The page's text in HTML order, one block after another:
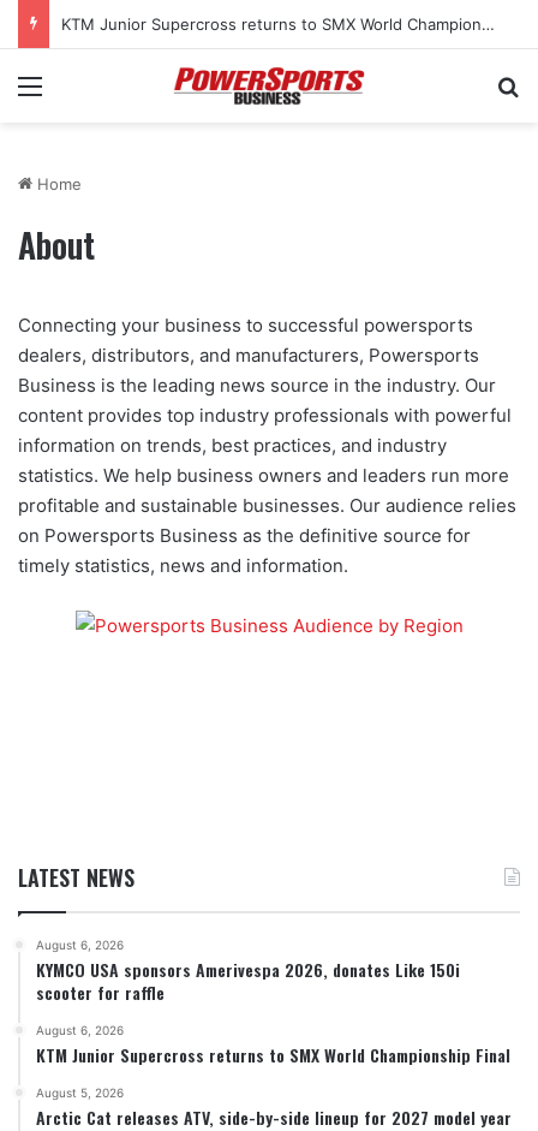
KTM Junior Supercross returns to SMX World Championship Final
Menu
Home
About
Connecting your business to successful powersports
dealers, distributors, and manufacturers, Powersports
Business is the leading news source in the industry. Our
content provides top industry professionals with powerful
information on trends, best practices, and industry
statistics. We help business owners and leaders run more
profitable and sustainable businesses. Our audience relies
on Powersports Business as the definitive source for
timely statistics, news and information.
LATEST NEWS
August 6, 2026
KYMCO USA sponsors Amerivespa 2026, donates Like 150i
scooter for raffle
August 6, 2026
KTM Junior Supercross returns to SMX World Championship Final
August 5, 2026
Arctic Cat releases ATV, side-by-side lineup for 2027 model year